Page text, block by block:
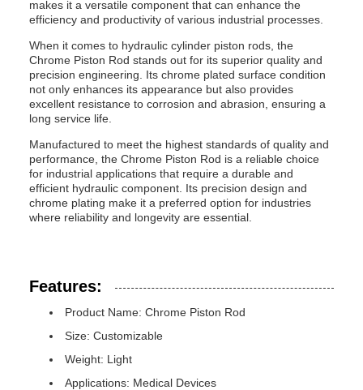
makes it a versatile component that can enhance the
efficiency and productivity of various industrial processes.
When it comes to hydraulic cylinder piston rods, the
Chrome Piston Rod stands out for its superior quality and
precision engineering. Its chrome plated surface condition
not only enhances its appearance but also provides
excellent resistance to corrosion and abrasion, ensuring a
long service life.
Manufactured to meet the highest standards of quality and
performance, the Chrome Piston Rod is a reliable choice
for industrial applications that require a durable and
efficient hydraulic component. Its precision design and
chrome plating make it a preferred option for industries
where reliability and longevity are essential.
Features:
Product Name: Chrome Piston Rod
Size: Customizable
Weight: Light
Applications: Medical Devices